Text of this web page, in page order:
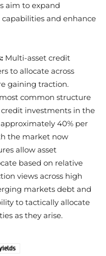
aim to expand
and enhance
Multi-asset credit
to allocate across
gaining traction.
common structure
investments in the
40% per
the market now
allow asset
based on relative
views across high
markets debt and
to tactically allocate
as they arise.